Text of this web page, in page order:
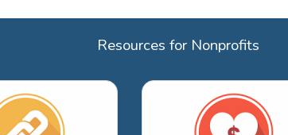
Resources for Nonprofits